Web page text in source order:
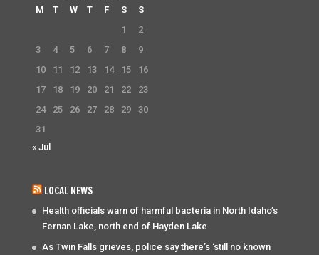
M
T W T F S
S
1
2
3
4 5 6 7 8
9
10
11 12 13 14 15
16
17
18 19 20 21 22
23
24
25 26 27 28 29
30
31
« Jul
LOCAL NEWS
Health officials warn of harmful bacteria in North Idaho’s
Fernan Lake, north end of Hayden Lake
As Twin Falls grieves, police say there’s ‘still no known